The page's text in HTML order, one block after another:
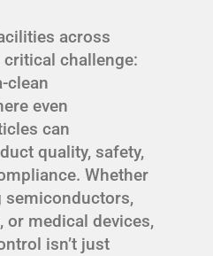
across
challenge:
clean
even
can
quality, safety,
Whether
semiconductors,
or medical devices,
isn’t just